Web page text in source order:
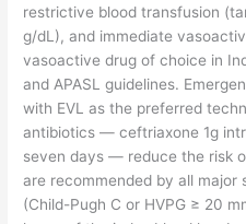
restrictive blood transfusion
g/dL), and immediate
vasoactive drug of choice in
and APASL guidelines.
with EVL as the preferred
antibiotics — ceftriaxone 1g
seven days — reduce the risk
are recommended by all major
(Child-Pugh C or HVPG ≥ 20